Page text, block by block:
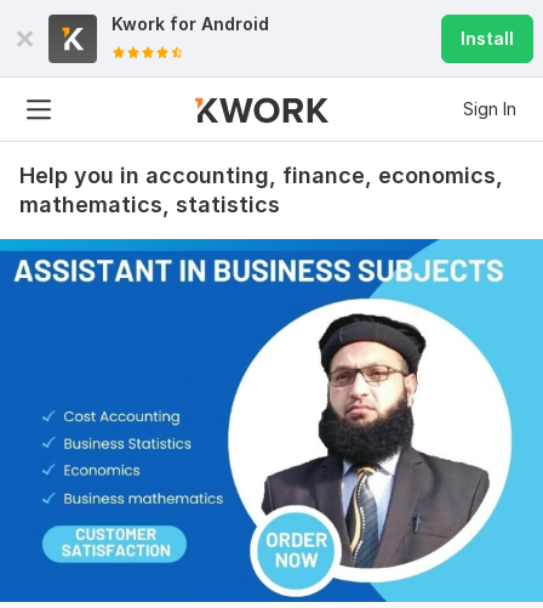
Kwork for Android
Install
Sign In
Help you in accounting, finance, economics,
mathematics, statistics